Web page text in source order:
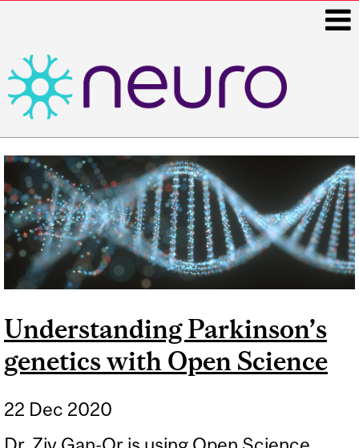
navigation
Understanding Parkinson’s
genetics with Open Science
22 Dec 2020